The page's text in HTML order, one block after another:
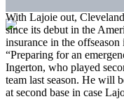
With Lajoie out,
since its debut in the
insurance in the
“Preparing for an
Ingerton, who played
team last season. He will
at second base in case